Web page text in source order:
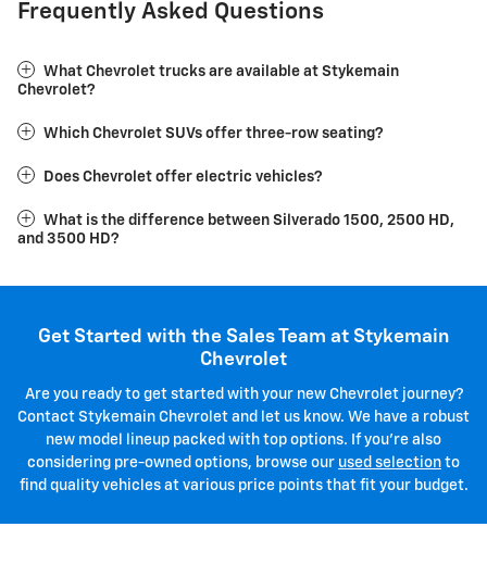
Frequently Asked Questions
What Chevrolet trucks are available at Stykemain
Chevrolet?
Which Chevrolet SUVs offer three-row seating?
Does Chevrolet offer electric vehicles?
What is the difference between Silverado 1500, 2500 HD,
and 3500 HD?
Get Started with the Sales Team at Stykemain
Chevrolet
Are you ready to get started with your new Chevrolet journey?
Contact Stykemain Chevrolet and let us know. We have a robust
new model lineup packed with top options. If you're also
considering pre-owned options, browse our used selection to
find quality vehicles at various price points that fit your budget.